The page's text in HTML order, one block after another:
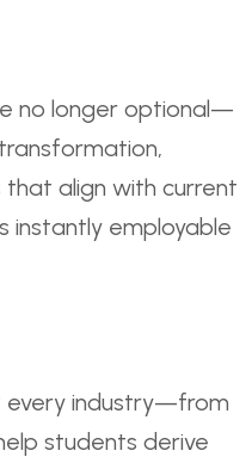
no longer optional—
align with current
instantly employable
every industry—from
students derive